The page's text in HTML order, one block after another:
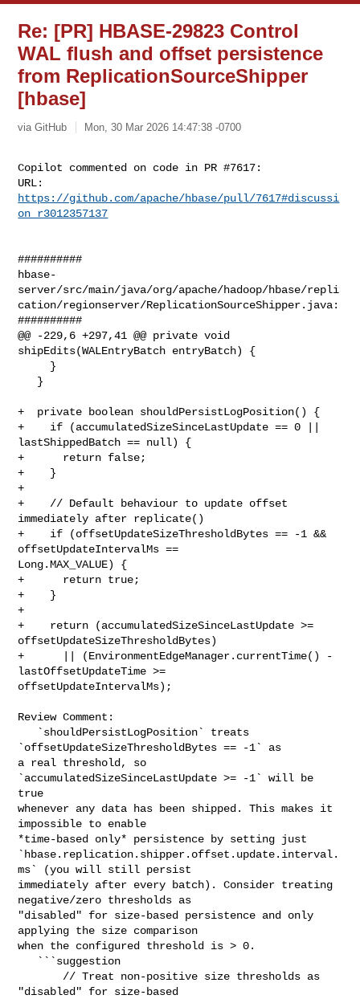
Re: [PR] HBASE-29823 Control
WAL flush and offset persistence
from ReplicationSourceShipper
[hbase]
via GitHub Mon, 30 Mar 2026 14:47:38 -0700
Copilot commented on code in PR #7617:
https://github.com/apache/hbase/pull/7617#discussi
on_r3012357137
##########
hbase-
server/src/main/java/org/apache/hadoop/hbase/repli
cation/regionserver/ReplicationSourceShipper.java:
##########
@@ -229,6 +297,41 @@ private void
shipEdits(WALEntryBatch entryBatch) {
+  private boolean shouldPersistLogPosition() {
+    if (accumulatedSizeSinceLastUpdate == 0 ||
lastShippedBatch == null) {
+      return false;
+    }
+
+    // Default behaviour to update offset
immediately after replicate()
+    if (offsetUpdateSizeThresholdBytes == -1 &&
offsetUpdateIntervalMs ==
Long.MAX_VALUE) {
+      return true;
+    }
+
+    return (accumulatedSizeSinceLastUpdate >=
offsetUpdateSizeThresholdBytes)
+      || (EnvironmentEdgeManager.currentTime() -
lastOffsetUpdateTime >=
offsetUpdateIntervalMs);
Review Comment:
`offsetUpdateSizeThresholdBytes == -1` as
a real threshold, so
`accumulatedSizeSinceLastUpdate >= -1` will be
true
whenever any data has been shipped. This makes it
impossible to enable
*time-based only* persistence by setting just
`hbase.replication.shipper.offset.update.interval.
ms` (you will still persist
immediately after every batch). Consider treating
negative/zero thresholds as
"disabled" for size-based persistence and only
applying the size comparison
when the configured threshold is > 0.
"disabled" for size-based